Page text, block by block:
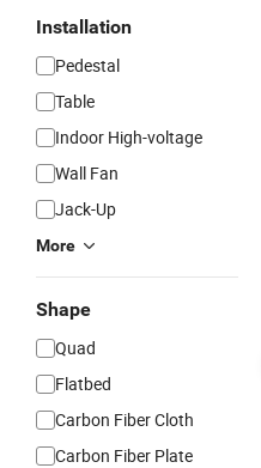
Installation
Pedestal
Table
Indoor High-voltage
Wall Fan
Jack-Up
More
Shape
Quad
Flatbed
Carbon Fiber Cloth
Carbon Fiber Plate